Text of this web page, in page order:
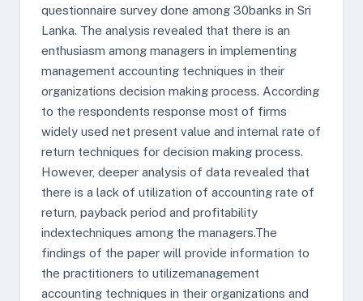
questionnaire survey done among 30banks in Sri
Lanka. The analysis revealed that there is an
enthusiasm among managers in implementing
management accounting techniques in their
organizations decision making process. According
to the respondents response most of firms
widely used net present value and internal rate of
return techniques for decision making process.
However, deeper analysis of data revealed that
there is a lack of utilization of accounting rate of
return, payback period and profitability
indextechniques among the managers.The
findings of the paper will provide information to
the practitioners to utilizemanagement
accounting techniques in their organizations and